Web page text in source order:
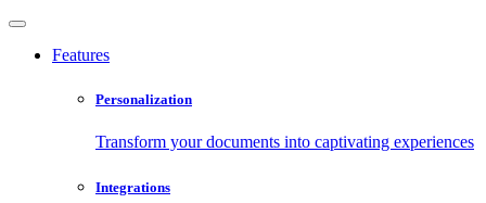
Features
Personalization
Transform your documents into captivating experiences
Integrations